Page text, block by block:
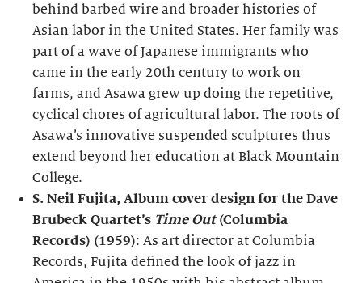
behind barbed wire and broader histories of
Asian labor in the United States. Her family was
part of a wave of Japanese immigrants who
came in the early 20th century to work on
farms, and Asawa grew up doing the repetitive,
cyclical chores of agricultural labor. The roots of
Asawa’s innovative suspended sculptures thus
extend beyond her education at Black Mountain
College.
S. Neil Fujita, Album cover design for the Dave
Brubeck Quartet’s Time Out(Columbia
Records) (1959): As art director at Columbia
Records, Fujita defined the look of jazz in